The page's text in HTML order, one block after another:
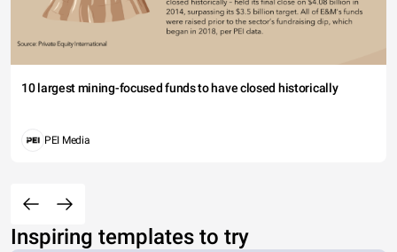
10 largest mining-focused funds to have closed historically
PEI Media
Inspiring templates to try